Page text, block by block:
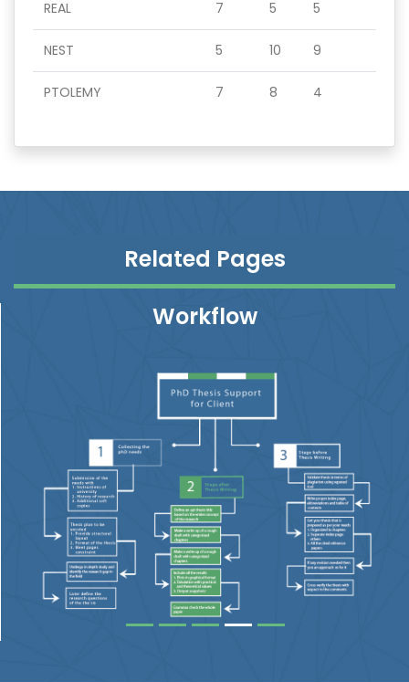
REAL 7 5 5
NEST 5 10 9
PTOLEMY 7 8 4
Related Pages
Workflow